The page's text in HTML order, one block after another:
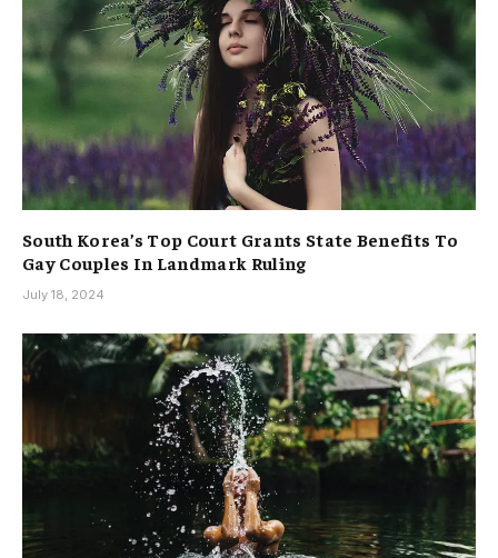
South Korea’s Top Court Grants State Benefits To
Gay Couples In Landmark Ruling
July 18, 2024